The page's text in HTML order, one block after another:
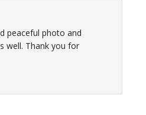
peaceful photo and
well. Thank you for